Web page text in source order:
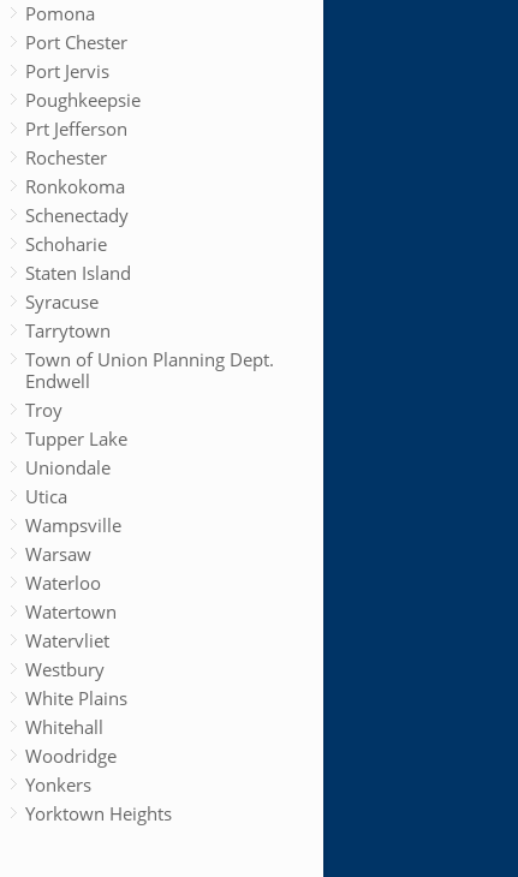
Pomona
Port Chester
Port Jervis
Poughkeepsie
Prt Jefferson
Rochester
Ronkokoma
Schenectady
Schoharie
Staten Island
Syracuse
Tarrytown
Town of Union Planning Dept.
Endwell
Troy
Tupper Lake
Uniondale
Utica
Wampsville
Warsaw
Waterloo
Watertown
Watervliet
Westbury
White Plains
Whitehall
Woodridge
Yonkers
Yorktown Heights